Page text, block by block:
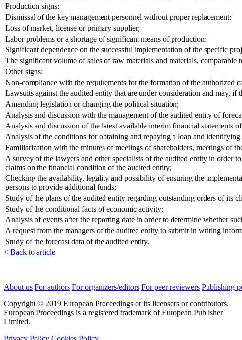
Production signs:
Dismissal of the key management personnel without proper replacement;
Loss of market, license or primary supplier;
Labor problems or a shortage of significant means of production;
Significant dependence on the successful implementation of the specific
The significant volume of sales of raw materials and materials,
Other signs:
Non-compliance with the requirements for the formation of the authorized
Lawsuits against the audited entity that are under consideration and may,
Amending legislation or changing the political situation;
Analysis and discussion with the management of the audited entity of
Analysis and discussion of the latest available interim financial statements
Analysis of the conditions for obtaining and repaying a loan and
Familiarization with the minutes of meetings of shareholders, meetings of
A survey of the lawyers and other specialists of the audited entity in order
claims on the financial condition of the audited entity;
Checking the availability, legality and possibility of ensuring the
persons to provide additional funds;
Study of the plans of the audited entity regarding outstanding orders of its
Study of the conditional facts of economic activity;
Analysis of events after the reporting date in order to determine whether
A request from the managers of the audited entity to submit in writing
Study of the forecast data of the audited entity.
< Back to article
About us For authors For organizers/editors For peer reviewers Publishing
Copyright © 2019 European Proceedings or its licensors or contributors.
European Proceedings is a registered trademark of European Publisher
Limited.
Privacy Policy Cookies Policy